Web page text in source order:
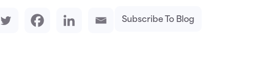
Subscribe To Blog